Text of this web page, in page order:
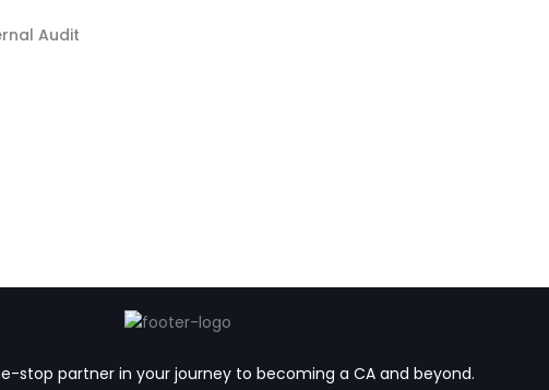
Audit
stop partner in your journey to becoming a CA and beyond.